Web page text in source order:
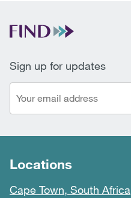
Sign up for updates
Locations
Cape Town, South Africa